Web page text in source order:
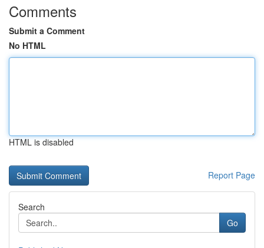
Comments
Submit a Comment
No HTML
HTML is disabled
Report Page
Search
Go